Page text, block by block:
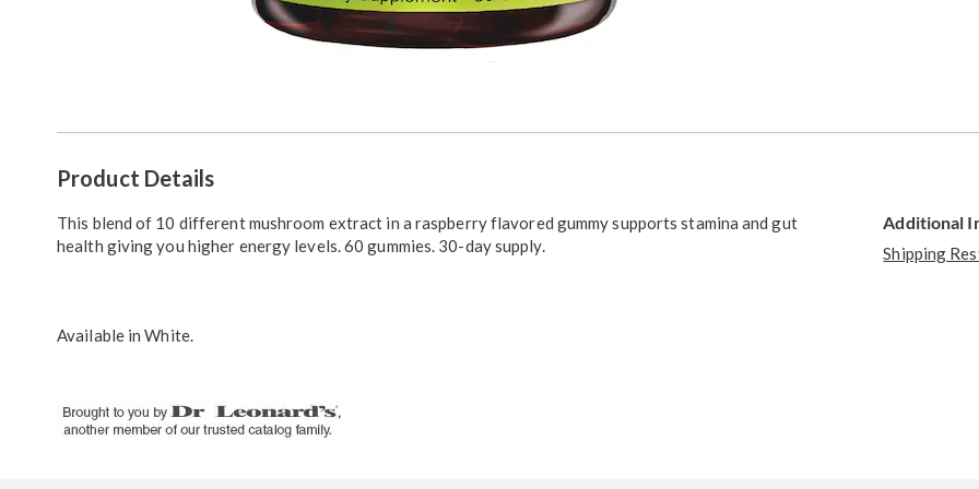
Information
Product Details
This blend of 10 different mushroom extract in a raspberry flavored gummy supports stamina and gut
health giving you higher energy levels. 60 gummies. 30-day supply.
Available inWhite.
Additional
Shipping